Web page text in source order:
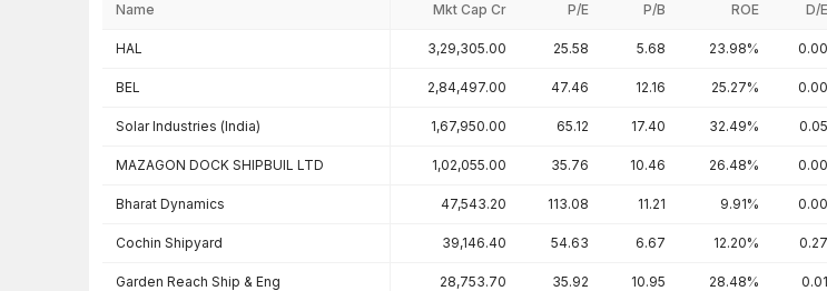
Name Mkt Cap Cr P/E P/B ROE D/E
HAL 3,29,305.00 25.58 5.68 23.98% 0.00
BEL 2,84,497.00 47.46 12.16 25.27% 0.00
Solar Industries (India) 1,67,950.00 65.12 17.40 32.49% 0.05
MAZAGON DOCK SHIPBUIL LTD 1,02,055.00 35.76 10.46 26.48% 0.00
Bharat Dynamics 47,543.20 113.08 11.21 9.91% 0.00
Cochin Shipyard 39,146.40 54.63 6.67 12.20% 0.27
Garden Reach Ship & Eng 28,753.70 35.92 10.95 28.48% 0.01